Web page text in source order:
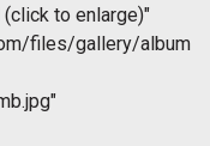
to enlarge)"
files/gallery/album